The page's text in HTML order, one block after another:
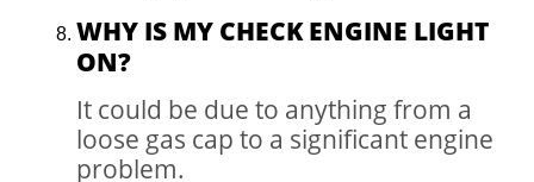
WHY IS MY CHECK ENGINE LIGHT
ON?
It could be due to anything from a
loose gas cap to a significant engine
problem.